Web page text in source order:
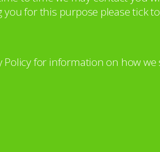
for this purpose please tick
Policyfor information on how we